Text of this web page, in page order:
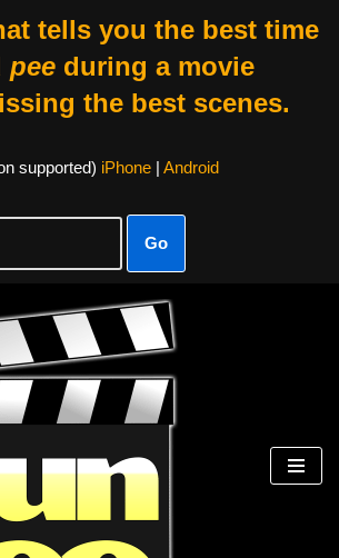
tells you the best time
peeduring a movie
the best scenes.
supported) iPhone| Android
Go